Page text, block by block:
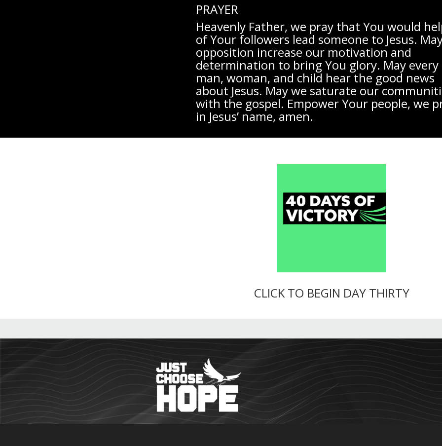
PRAYER
Heavenly Father, we pray that You would
of Your followers lead someone to Jesus.
opposition increase our motivation and
determination to bring You glory. May every
man, woman, and child hear the good news
about Jesus. May we saturate our
with the gospel. Empower Your people, we
in Jesus’ name, amen.
CLICK TO BEGIN DAY THIRTY